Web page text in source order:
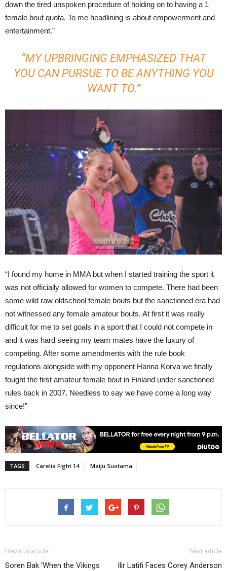
down the tired unspoken procedure of holding on to having a 1
female bout quota. To me headlining is about empowerment and
entertainment.”
“MY UPBRINGING EMPHASIZED THAT
YOU CAN PURSUE TO BE ANYTHING YOU
WANT TO.”
“I found my home in MMA but when I started training the sport it
was not officially allowed for women to compete. There had been
some wild raw oldschool female bouts but the sanctioned era had
not witnessed any female amateur bouts. At first it was really
difficult for me to set goals in a sport that I could not compete in
and it was hard seeing my team mates have the luxury of
competing. After some amendments with the rule book
regulations alongside with my opponent Hanna Korva we finally
fought the first amateur female bout in Finland under sanctioned
rules back in 2007. Needless to say we have come a long way
since!”
TAGS Carelia Fight 14 Maiju Suotama
Previous article
Soren Bak ‘When the Vikings
Next article
Ilir Latifi Faces Corey Anderson